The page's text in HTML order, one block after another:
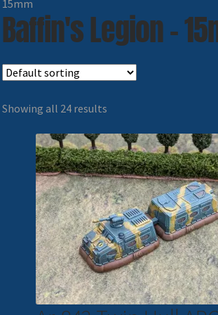
15mm
Baffin's Legion -
Showing all 24 results